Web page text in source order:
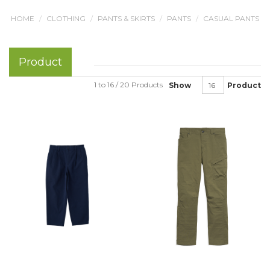
HOME CLOTHING PANTS & SKIRTS PANTS CASUAL PANTS
Product
Show Product
1 to 16 / 20 Products